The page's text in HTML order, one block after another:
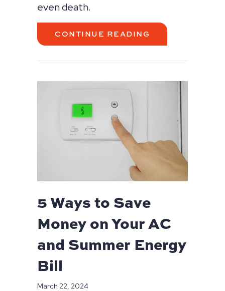
even death.
CONTINUE READING ABOUT WHAT
5 Ways to Save
Money on Your AC
and Summer Energy
Bill
March 22, 2024